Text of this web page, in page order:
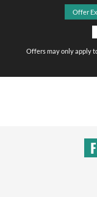
Offer
Offers may only apply